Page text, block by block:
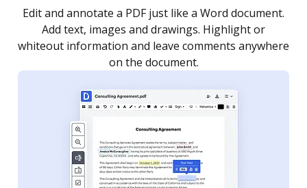
Edit and annotate a PDF just like a Word document.
Add text, images and drawings. Highlight or
whiteout information and leave comments anywhere
on the document.